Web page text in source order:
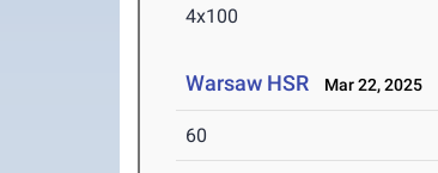
4x100
Warsaw HSR Mar 22, 2025
60